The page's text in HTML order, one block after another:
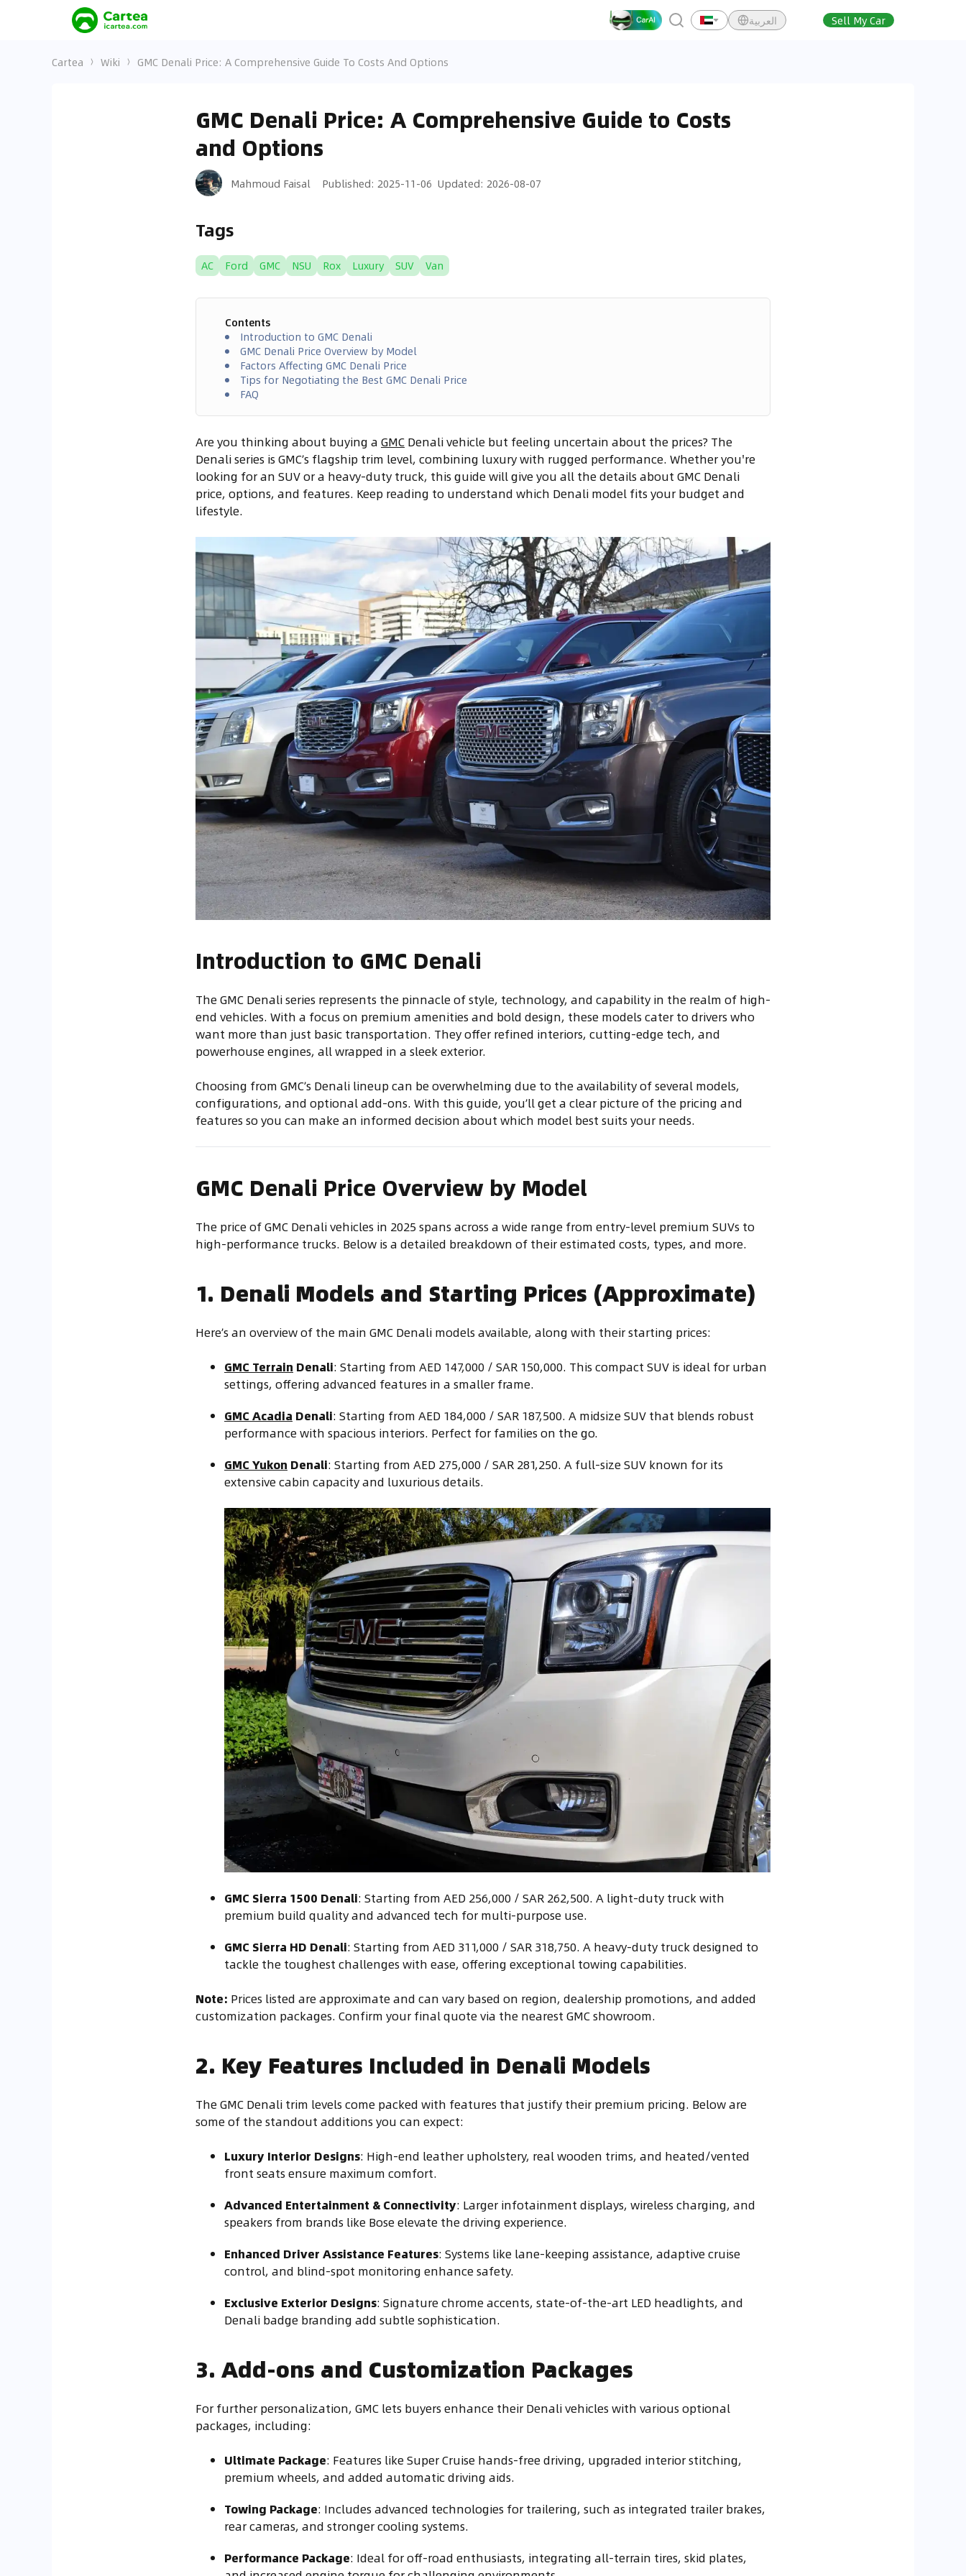
العربية Sell My Car
Cartea Wiki GMC Denali Price: A Comprehensive Guide To Costs And Options
GMC Denali Price: A Comprehensive Guide to Costs
and Options
Mahmoud Faisal Published: 2025-11-06 Updated: 2026-08-07
Tags
AC Ford GMC NSU Rox Luxury SUV Van
Contents
Introduction to GMC Denali
GMC Denali Price Overview by Model
Factors Affecting GMC Denali Price
Tips for Negotiating the Best GMC Denali Price
FAQ
Are you thinking about buying a GMC Denali vehicle but feeling uncertain about the prices? The
Denali series is GMC’s flagship trim level, combining luxury with rugged performance. Whether you're
looking for an SUV or a heavy-duty truck, this guide will give you all the details about GMC Denali
price, options, and features. Keep reading to understand which Denali model fits your budget and
lifestyle.
Introduction to GMC Denali
The GMC Denali series represents the pinnacle of style, technology, and capability in the realm of high-
end vehicles. With a focus on premium amenities and bold design, these models cater to drivers who
want more than just basic transportation. They offer refined interiors, cutting-edge tech, and
powerhouse engines, all wrapped in a sleek exterior.
Choosing from GMC’s Denali lineup can be overwhelming due to the availability of several models,
configurations, and optional add-ons. With this guide, you’ll get a clear picture of the pricing and
features so you can make an informed decision about which model best suits your needs.
GMC Denali Price Overview by Model
The price of GMC Denali vehicles in 2025 spans across a wide range from entry-level premium SUVs to
high-performance trucks. Below is a detailed breakdown of their estimated costs, types, and more.
1. Denali Models and Starting Prices (Approximate)
Here’s an overview of the main GMC Denali models available, along with their starting prices:
GMC Terrain Denali: Starting from AED 147,000 / SAR 150,000. This compact SUV is ideal for urban
settings, offering advanced features in a smaller frame.
GMC Acadia Denali: Starting from AED 184,000 / SAR 187,500. A midsize SUV that blends robust
performance with spacious interiors. Perfect for families on the go.
GMC Yukon Denali: Starting from AED 275,000 / SAR 281,250. A full-size SUV known for its
extensive cabin capacity and luxurious details.
GMC Sierra 1500 Denali: Starting from AED 256,000 / SAR 262,500. A light-duty truck with
premium build quality and advanced tech for multi-purpose use.
GMC Sierra HD Denali: Starting from AED 311,000 / SAR 318,750. A heavy-duty truck designed to
tackle the toughest challenges with ease, offering exceptional towing capabilities.
Note: Prices listed are approximate and can vary based on region, dealership promotions, and added
customization packages. Confirm your final quote via the nearest GMC showroom.
2. Key Features Included in Denali Models
The GMC Denali trim levels come packed with features that justify their premium pricing. Below are
some of the standout additions you can expect:
Luxury Interior Designs: High-end leather upholstery, real wooden trims, and heated/vented
front seats ensure maximum comfort.
Advanced Entertainment & Connectivity: Larger infotainment displays, wireless charging, and
speakers from brands like Bose elevate the driving experience.
Enhanced Driver Assistance Features: Systems like lane-keeping assistance, adaptive cruise
control, and blind-spot monitoring enhance safety.
Exclusive Exterior Designs: Signature chrome accents, state-of-the-art LED headlights, and
Denali badge branding add subtle sophistication.
3. Add-ons and Customization Packages
For further personalization, GMC lets buyers enhance their Denali vehicles with various optional
packages, including:
Ultimate Package: Features like Super Cruise hands-free driving, upgraded interior stitching,
premium wheels, and added automatic driving aids.
Towing Package: Includes advanced technologies for trailering, such as integrated trailer brakes,
rear cameras, and stronger cooling systems.
Performance Package: Ideal for off-road enthusiasts, integrating all-terrain tires, skid plates,